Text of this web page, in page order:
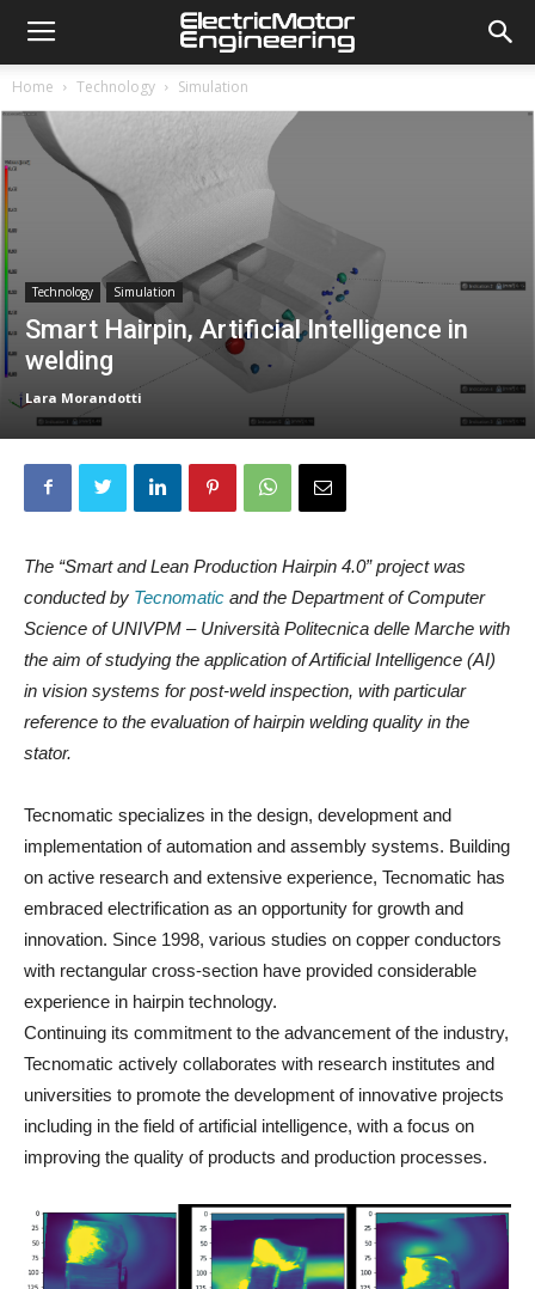
Home Technology Simulation
Technology Simulation
Smart Hairpin, Artificial Intelligence in
welding
Lara Morandotti
The “Smart and Lean Production Hairpin 4.0” project was
conducted by Tecnomatic and the Department of Computer
Science of UNIVPM – Università Politecnica delle Marche with
the aim of studying the application of Artificial Intelligence (AI)
in vision systems for post-weld inspection, with particular
reference to the evaluation of hairpin welding quality in the
stator.
Tecnomatic specializes in the design, development and
implementation of automation and assembly systems. Building
on active research and extensive experience, Tecnomatic has
embraced electrification as an opportunity for growth and
innovation. Since 1998, various studies on copper conductors
with rectangular cross-section have provided considerable
experience in hairpin technology.
Continuing its commitment to the advancement of the industry,
Tecnomatic actively collaborates with research institutes and
universities to promote the development of innovative projects
including in the field of artificial intelligence, with a focus on
improving the quality of products and production processes.